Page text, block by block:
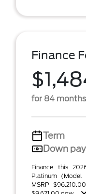
Finance
for 84
Term
Down
Finance this
Platinum (Model
MSRP